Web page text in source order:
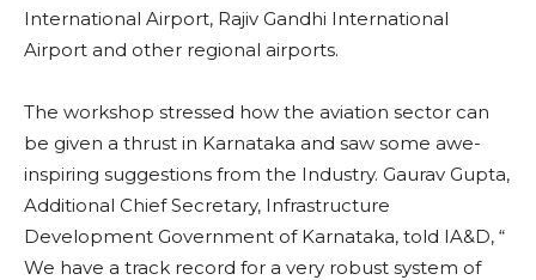
International Airport, Rajiv Gandhi International
Airport and other regional airports.
The workshop stressed how the aviation sector can
be given a thrust in Karnataka and saw some awe-
inspiring suggestions from the Industry. Gaurav Gupta,
Additional Chief Secretary, Infrastructure
Development Government of Karnataka, told IA&D, “
We have a track record for a very robust system of